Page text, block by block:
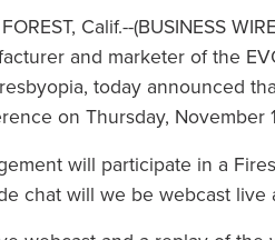
Calif.--(BUSINESS
and marketer of the
today announced
on Thursday, November
will participate in a
chat will we be webcast live